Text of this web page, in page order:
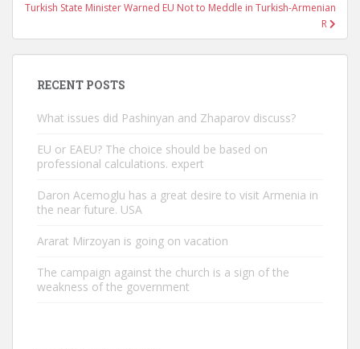
Turkish State Minister Warned EU Not to Meddle in Turkish-Armenian
R
RECENT POSTS
What issues did Pashinyan and Zhaparov discuss?
EU or EAEU? The choice should be based on
professional calculations. expert
Daron Acemoglu has a great desire to visit Armenia in
the near future. USA
Ararat Mirzoyan is going on vacation
The campaign against the church is a sign of the
weakness of the government